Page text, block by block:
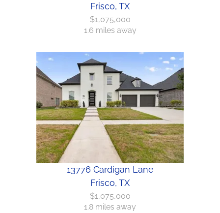
Frisco, TX
$1,075,000
1.6 miles away
13776 Cardigan Lane
Frisco, TX
$1,075,000
1.8 miles away